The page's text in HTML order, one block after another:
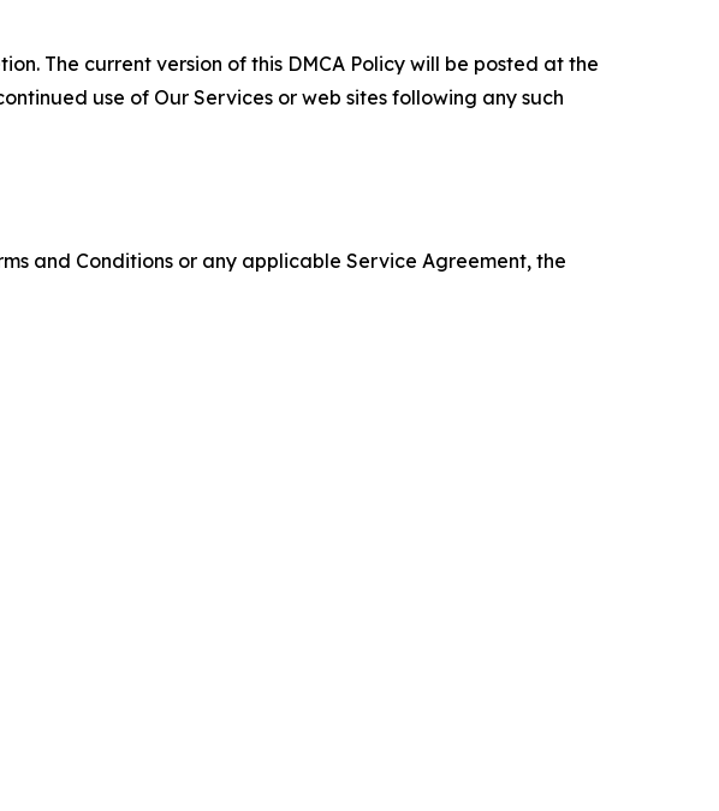
The current version of this DMCA Policy will be posted at the
use of Our Services or web sites following any such
and Conditions or any applicable Service Agreement, the